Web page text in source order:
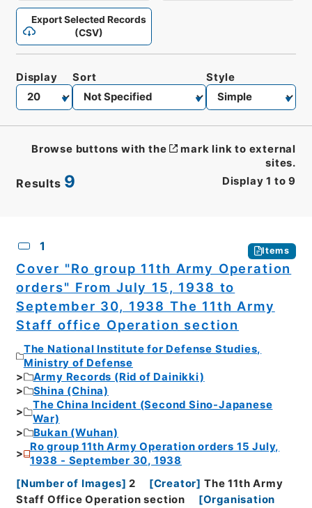
Export Selected Records
(CSV)
Results 9 Display 1 to 9
Display Sort Style
Browse buttons with the
mark link to external
sites.
1 Items
Cover "Ro group 11th Army Operation
orders" From July 15, 1938 to
September 30, 1938 The 11th Army
Staff office Operation section
The National Institute for Defense Studies,
Ministry of Defense
Army Records (Rid of Dainikki)
Shina (China)
The China Incident (Second Sino-Japanese
War)
Bukan (Wuhan)
Ro group 11th Army Operation orders 15 July,
1938 - September 30, 1938
[Number of Images] 2 [Creator] The 11th Army
Staff Office Operation section
[Organisation